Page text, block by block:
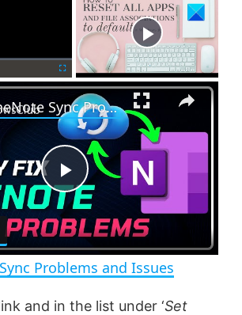
F
u
l
r
e
e
n
×
P
l
a
Fix OneNote Sync Problems and Issues
Problems and Issues
and in the list under ‘Set